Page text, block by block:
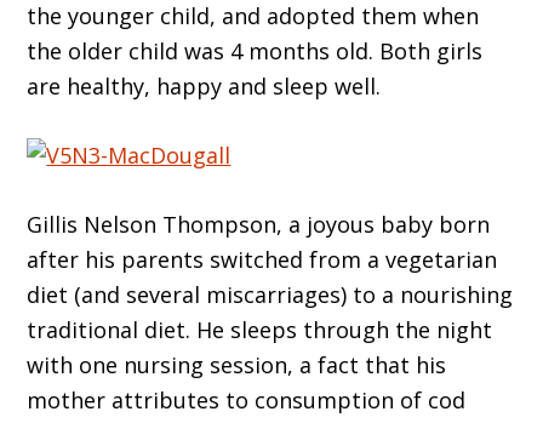
the younger child, and adopted them when
the older child was 4 months old. Both girls
are healthy, happy and sleep well.
Gillis Nelson Thompson, a joyous baby born
after his parents switched from a vegetarian
diet (and several miscarriages) to a nourishing
traditional diet. He sleeps through the night
with one nursing session, a fact that his
mother attributes to consumption of cod